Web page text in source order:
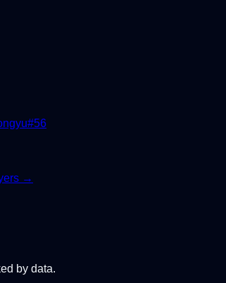
#56
→
by data.